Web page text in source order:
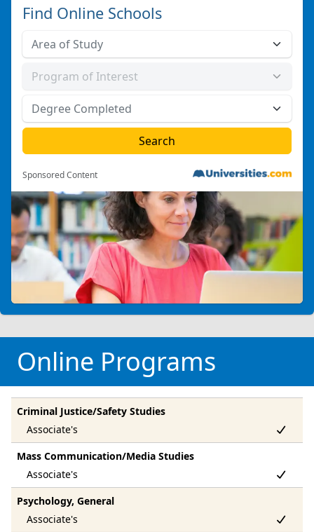
Find Online Schools
Sponsored Content
Online Programs
Criminal Justice/Safety Studies
Mass Communication/Media Studies
Psychology, General